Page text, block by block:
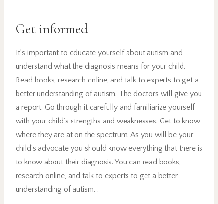
Get informed
It’s important to educate yourself about autism and
understand what the diagnosis means for your child.
Read books, research online, and talk to experts to get a
better understanding of autism. The doctors will give you
a report. Go through it carefully and familiarize yourself
with your child’s strengths and weaknesses. Get to know
where they are at on the spectrum. As you will be your
child’s advocate you should know everything that there is
to know about their diagnosis. You can read books,
research online, and talk to experts to get a better
understanding of autism. .